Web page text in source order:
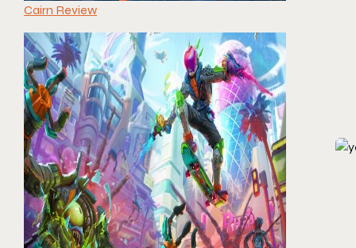
Cairn Review